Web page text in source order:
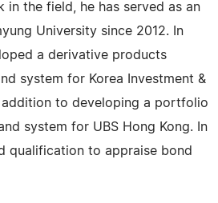
in the field, he has served as an
University since 2012. In
a derivative products
system for Korea Investment &
addition to developing a portfolio
system for UBS Hong Kong. In
qualification to appraise bond